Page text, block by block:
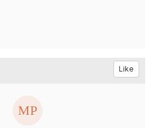
Like